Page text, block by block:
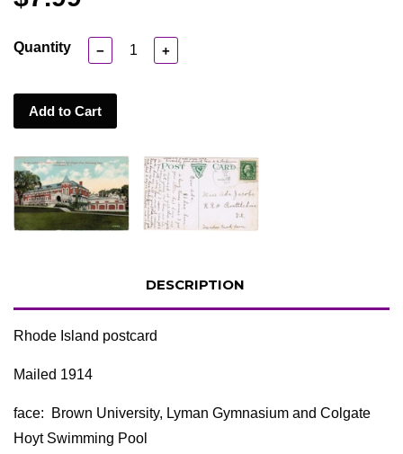
Quantity − +
Add to Cart
DESCRIPTION
Rhode Island postcard
Mailed 1914
face: Brown University, Lyman Gymnasium and Colgate
Hoyt Swimming Pool